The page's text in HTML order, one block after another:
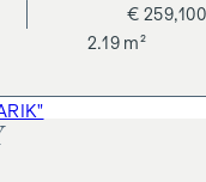
2.19 m²
€ 259,100